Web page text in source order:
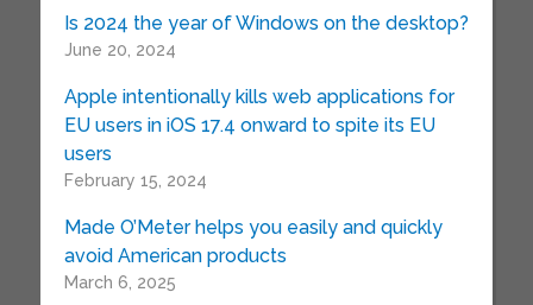
Is 2024 the year of Windows on the desktop?
June 20, 2024
Apple intentionally kills web applications for
EU users in iOS 17.4 onward to spite its EU
users
February 15, 2024
Made O’Meter helps you easily and quickly
avoid American products
March 6, 2025